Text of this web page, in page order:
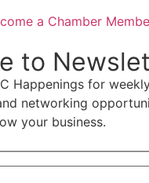
a Chamber
to
Happenings for
networking
your business.